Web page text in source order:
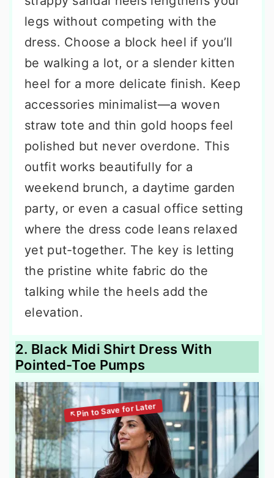
legs without competing with the
dress. Choose a block heel if you’ll
be walking a lot, or a slender kitten
heel for a more delicate finish. Keep
accessories minimalist—a woven
straw tote and thin gold hoops feel
polished but never overdone. This
outfit works beautifully for a
weekend brunch, a daytime garden
party, or even a casual office setting
where the dress code leans relaxed
yet put-together. The key is letting
the pristine white fabric do the
talking while the heels add the
elevation.
2. Black Midi Shirt Dress With
Pointed-Toe Pumps